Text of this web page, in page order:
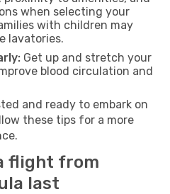
when selecting your
with children may
lavatories.
Get up and stretch your
blood circulation and
and ready to embark on
these tips for a more
flight from
last